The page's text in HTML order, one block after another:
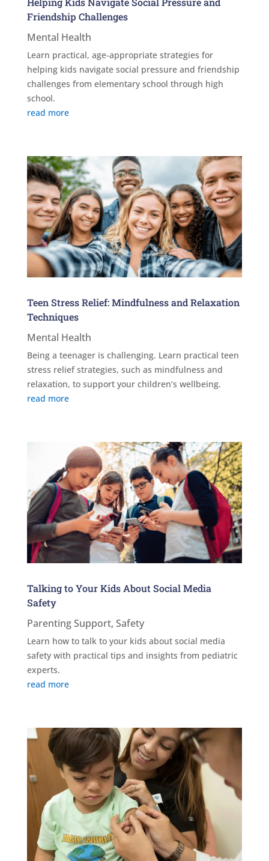
Friendship Challenges
Mental Health
Learn practical, age-appropriate strategies for
helping kids navigate social pressure and friendship
challenges from elementary school through high
school.
read more
Teen Stress Relief: Mindfulness and Relaxation
Techniques
Mental Health
Being a teenager is challenging. Learn practical teen
stress relief strategies, such as mindfulness and
relaxation, to support your children’s wellbeing.
read more
Talking to Your Kids About Social Media
Safety
Parenting Support, Safety
Learn how to talk to your kids about social media
safety with practical tips and insights from pediatric
experts.
read more